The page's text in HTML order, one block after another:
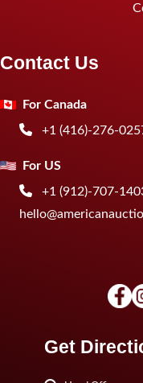
Contact Us
For Canada
+1 (416)-276-
For US
+1 (912)-707-
Get